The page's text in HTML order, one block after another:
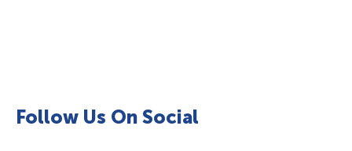
Follow Us On Social